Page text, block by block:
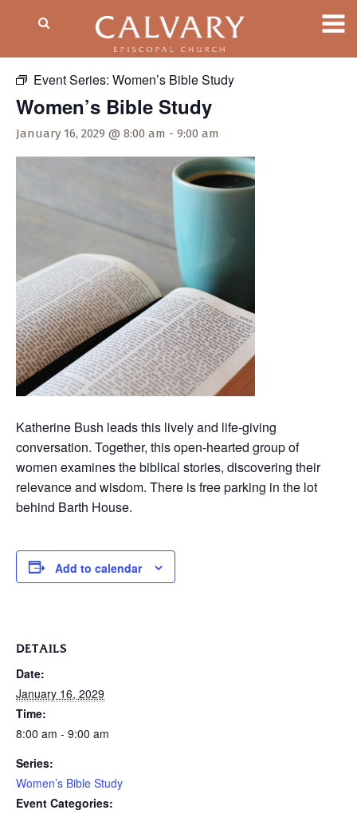
Event Series: Women’s Bible Study
Women’s Bible Study
January 16, 2029 @ 8:00 am - 9:00 am
Katherine Bush leads this lively and life-giving
conversation. Together, this open-hearted group of
women examines the biblical stories, discovering their
relevance and wisdom. There is free parking in the lot
behind Barth House.
Add to calendar
DETAILS
Date:
January 16, 2029
Time:
8:00 am - 9:00 am
Series:
Women’s Bible Study
Event Categories: